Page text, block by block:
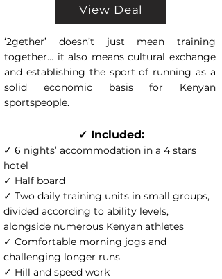
View Deal
‘2gether’ doesn’t just mean training
together… it also means cultural exchange
and establishing the sport of running as a
solid economic basis for Kenyan
sportspeople.
✓ Included:
✓ 6 nights’ accommodation in a 4 stars
hotel
✓ Half board
✓ Two daily training units in small groups,
divided according to ability levels,
alongside numerous Kenyan athletes
✓ Comfortable morning jogs and
challenging longer runs
✓ Hill and speed work